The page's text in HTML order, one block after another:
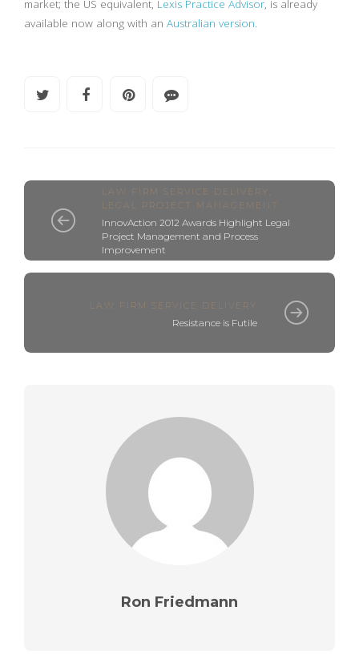
market; the US equivalent, Lexis Practice Advisor, is already
available now along with an Australian version.
LAW FIRM SERVICE DELIVERY
LEGAL PROJECT MANAGEMENT
InnovAction 2012 Awards Highlight Legal
Project Management and Process
Improvement
LAW FIRM SERVICE DELIVERY
Resistance is Futile
Ron Friedmann